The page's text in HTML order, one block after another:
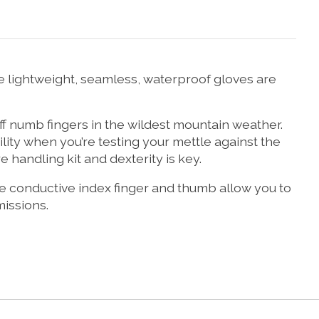
seamless, waterproof gloves are
fingers in the wildest mountain weather.
when you’re testing your mettle against the
handling kit and dexterity is key.
conductive index finger and thumb allow you to